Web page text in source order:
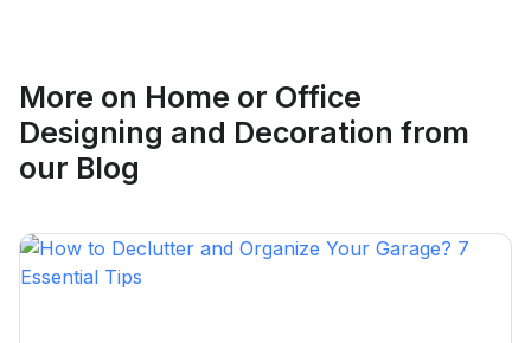
Brampton, Ontario
More on Home or Office
Designing and Decoration from
our Blog